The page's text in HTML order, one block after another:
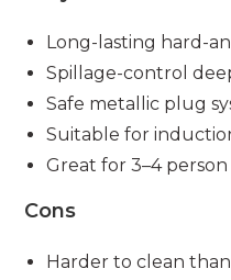
Long-lasting hard-
Spillage-control
Safe metallic plug
Suitable for
Great for 3–4
Cons
Harder to clean